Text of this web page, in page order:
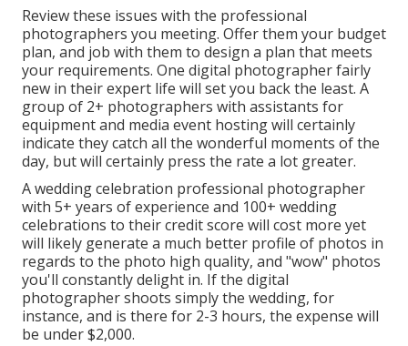
Review these issues with the professional
photographers you meeting. Offer them your budget
plan, and job with them to design a plan that meets
your requirements. One digital photographer fairly
new in their expert life will set you back the least. A
group of 2+ photographers with assistants for
equipment and media event hosting will certainly
indicate they catch all the wonderful moments of the
day, but will certainly press the rate a lot greater.
A wedding celebration professional photographer
with 5+ years of experience and 100+ wedding
celebrations to their credit score will cost more yet
will likely generate a much better profile of photos in
regards to the photo high quality, and "wow" photos
you'll constantly delight in. If the digital
photographer shoots simply the wedding, for
instance, and is there for 2-3 hours, the expense will
be under $2,000.